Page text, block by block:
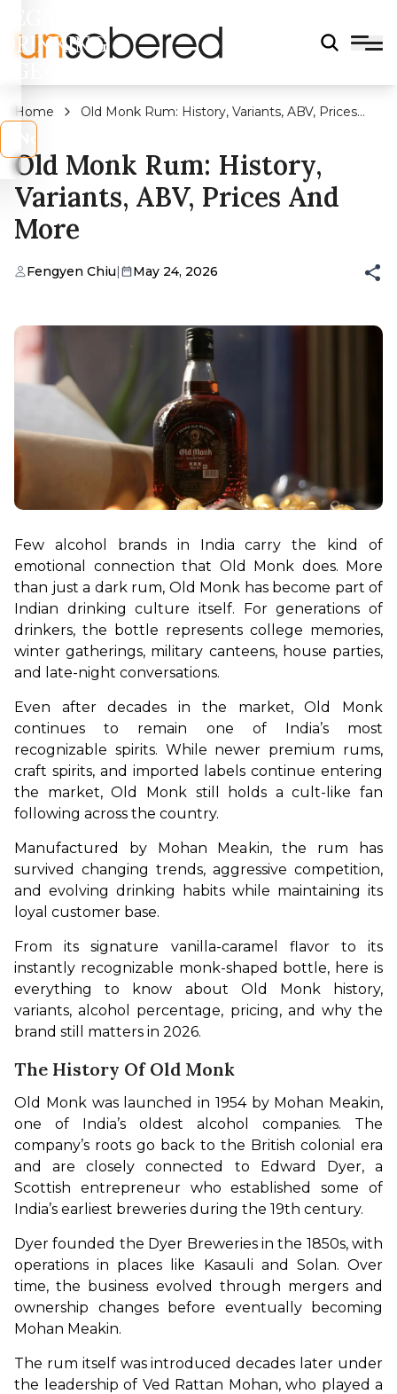
DRINKING
Home
Old Monk Rum: History, Variants, ABV, Prices
Old Monk Rum: History,
Variants, ABV, Prices And
More
Fengyen Chiu| May 24, 2026
Few alcohol brands in India carry the kind of
emotional connection that Old Monk does. More
than just a dark rum, Old Monk has become part of
Indian drinking culture itself. For generations of
drinkers, the bottle represents college memories,
winter gatherings, military canteens, house parties,
and late-night conversations.
Even after decades in the market, Old Monk
continues to remain one of India’s most
recognizable spirits. While newer premium rums,
craft spirits, and imported labels continue entering
the market, Old Monk still holds a cult-like fan
following across the country.
Manufactured by Mohan Meakin, the rum has
survived changing trends, aggressive competition,
and evolving drinking habits while maintaining its
loyal customer base.
From its signature vanilla-caramel flavor to its
instantly recognizable monk-shaped bottle, here is
everything to know about Old Monk history,
variants, alcohol percentage, pricing, and why the
brand still matters in 2026.
The History Of Old Monk
Old Monk was launched in 1954 by Mohan Meakin,
one of India’s oldest alcohol companies. The
company’s roots go back to the British colonial era
and are closely connected to Edward Dyer, a
Scottish entrepreneur who established some of
India’s earliest breweries during the 19th century.
Dyer founded the Dyer Breweries in the 1850s, with
operations in places like Kasauli and Solan. Over
time, the business evolved through mergers and
ownership changes before eventually becoming
Mohan Meakin.
The rum itself was introduced decades later under
the leadership of Ved Rattan Mohan, who played a